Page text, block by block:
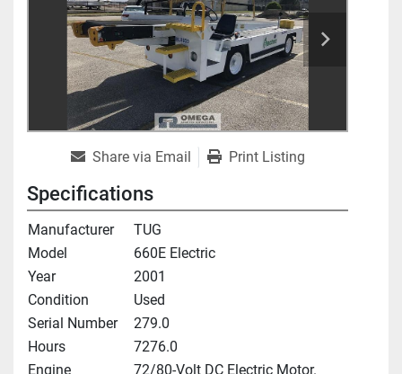
Share via Email Print Listing
Specifications
Manufacturer
TUG
Model
660E Electric
Year
2001
Condition
Used
Serial Number
279.0
Hours
7276.0
Engine
72/80-Volt DC Electric Motor.